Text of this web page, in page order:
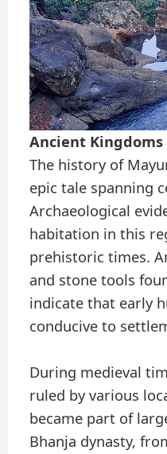
Ancient
The history of
epic tale spanning
Archaeological
habitation in this
prehistoric times.
and stone tools
indicate that early
conducive to
During medieval
ruled by various
became part of
Bhanja dynasty,